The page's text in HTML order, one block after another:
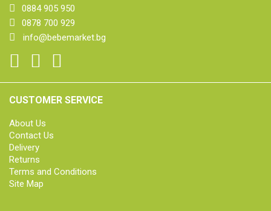
0884 905 950
0878 700 929
info@bebemarket.bg
CUSTOMER SERVICE
About Us
Contact Us
Delivery
Returns
Terms and Conditions
Site Map